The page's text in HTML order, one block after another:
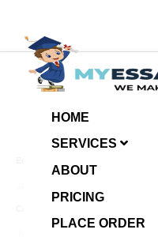
HOME
SERVICES
ABOUT
PRICING
PLACE ORDER